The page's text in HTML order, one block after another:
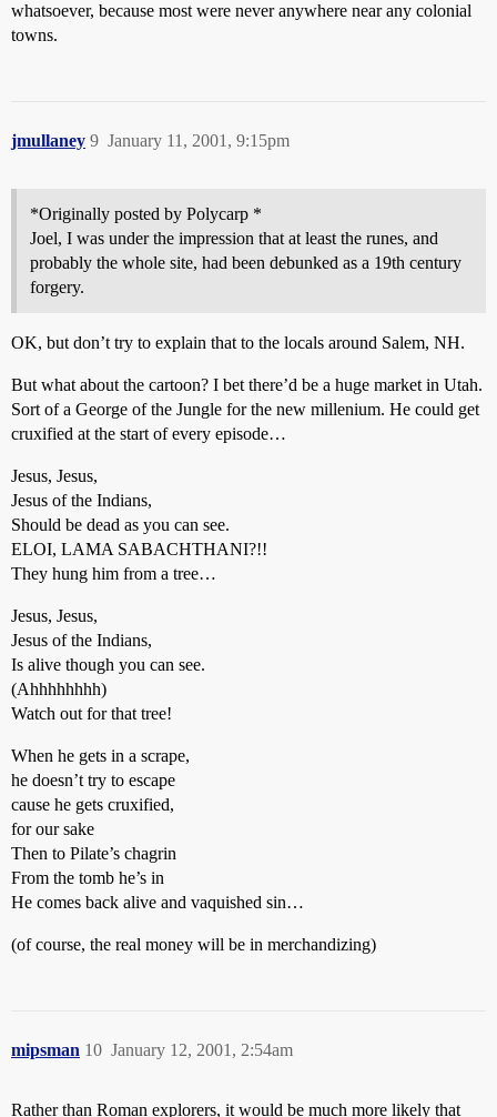
whatsoever, because most were never anywhere near any colonial
towns.
jmullaney January 11, 2001, 9:15pm
9
*Originally posted by Polycarp *
Joel, I was under the impression that at least the runes, and
probably the whole site, had been debunked as a 19th century
forgery.
OK, but don’t try to explain that to the locals around Salem, NH.
But what about the cartoon? I bet there’d be a huge market in Utah.
Sort of a George of the Jungle for the new millenium. He could get
cruxified at the start of every episode…
Jesus, Jesus,
Jesus of the Indians,
Should be dead as you can see.
ELOI, LAMA SABACHTHANI?!!
They hung him from a tree…
Jesus, Jesus,
Jesus of the Indians,
Is alive though you can see.
(Ahhhhhhhh)
Watch out for that tree!
When he gets in a scrape,
he doesn’t try to escape
cause he gets cruxified,
for our sake
Then to Pilate’s chagrin
From the tomb he’s in
He comes back alive and vaquished sin…
(of course, the real money will be in merchandizing)
mipsman January 12, 2001, 2:54am
10
Rather than Roman explorers, it would be much more likely that